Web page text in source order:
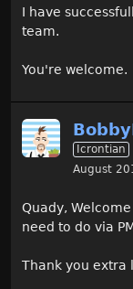
I have
team.
You're welcome.
Icrontian
August
Quady,
need to do via
Thank you extra